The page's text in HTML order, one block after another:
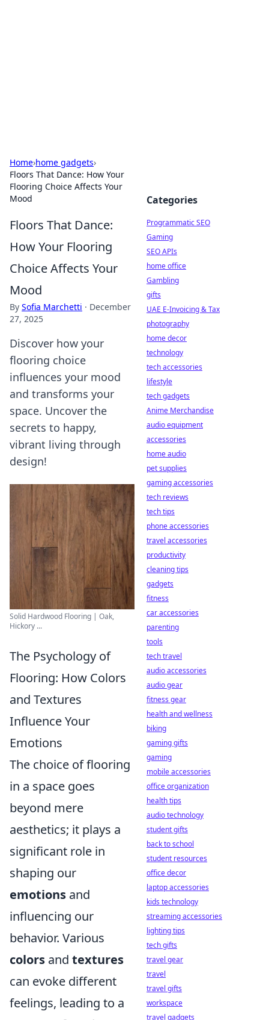
Home›home gadgets›
Floors That Dance: How Your
Flooring Choice Affects Your
Mood
Floors That Dance:
How Your Flooring
Choice Affects Your
Mood
By Sofia Marchetti · December
27, 2025
Discover how your
flooring choice
influences your mood
and transforms your
space. Uncover the
secrets to happy,
vibrant living through
design!
Solid Hardwood Flooring | Oak,
Hickory ...
The Psychology of
Flooring: How Colors
and Textures
Influence Your
Emotions
The choice of flooring
in a space goes
beyond mere
aesthetics; it plays a
significant role in
shaping our
emotions and
influencing our
behavior. Various
colors and textures
can evoke different
feelings, leading to a
Categories
Programmatic SEO
Gaming
SEO APIs
home office
Gambling
gifts
UAE E-Invoicing & Tax
photography
home decor
technology
tech accessories
lifestyle
tech gadgets
Anime Merchandise
audio equipment
accessories
home audio
pet supplies
gaming accessories
tech reviews
tech tips
phone accessories
travel accessories
productivity
cleaning tips
gadgets
fitness
car accessories
parenting
tools
tech travel
audio accessories
audio gear
fitness gear
health and wellness
biking
gaming gifts
gaming
mobile accessories
office organization
health tips
audio technology
student gifts
back to school
student resources
office decor
laptop accessories
kids technology
streaming accessories
lighting tips
tech gifts
travel gear
travel
travel gifts
workspace
travel gadgets